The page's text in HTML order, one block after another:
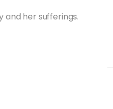
and her sufferings.